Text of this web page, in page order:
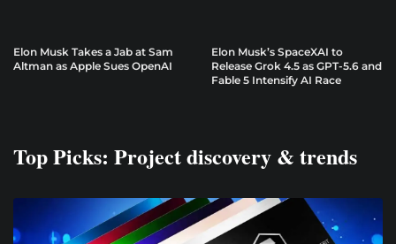
Elon Musk Takes a Jab at Sam
Altman as Apple Sues OpenAI
Elon Musk’s SpaceXAI to
Release Grok 4.5 as GPT-5.6 and
Fable 5 Intensify AI Race
Top Picks: Project discovery & trends